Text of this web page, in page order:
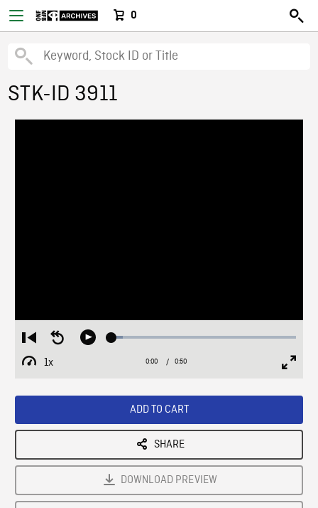
0
STK-ID 3911
Restart
from
beginning
Seek
Play Loaded:
1x
Playback
Current
0:00 / Duration
0:50
ADD TO CART
SHARE
DOWNLOAD PREVIEW